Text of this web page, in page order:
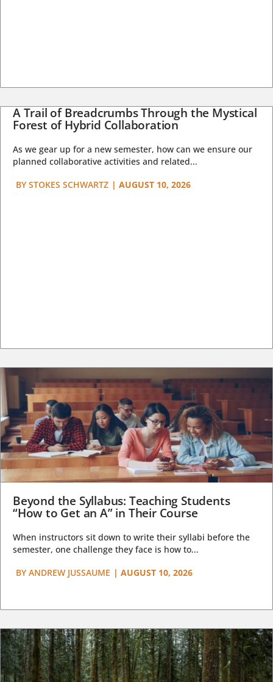
A Trail of Breadcrumbs Through the Mystical
Forest of Hybrid Collaboration
As we gear up for a new semester, how can we ensure our
planned collaborative activities and related...
BY STOKES SCHWARTZ | AUGUST 10, 2026
Beyond the Syllabus: Teaching Students
“How to Get an A” in Their Course
When instructors sit down to write their syllabi before the
semester, one challenge they face is how to...
BY ANDREW JUSSAUME | AUGUST 10, 2026